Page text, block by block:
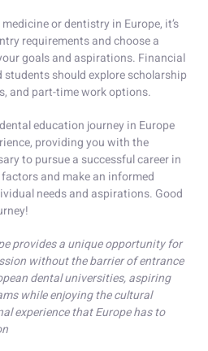
or dentistry in Europe, it’s
requirements and choose a
goals and aspirations. Financial
should explore scholarship
and part-time work options.
education journey in Europe
providing you with the
to pursue a successful career in
and make an informed
needs and aspirations. Good
provides a unique opportunity for
without the barrier of entrance
dental universities, aspiring
while enjoying the cultural
experience that Europe has to